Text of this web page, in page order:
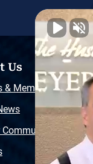
Us
& Memberships
Community